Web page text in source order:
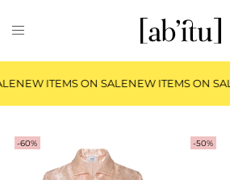
NEW ITEMS ON SALE NEW ITEMS ON SALE
-60% -50%